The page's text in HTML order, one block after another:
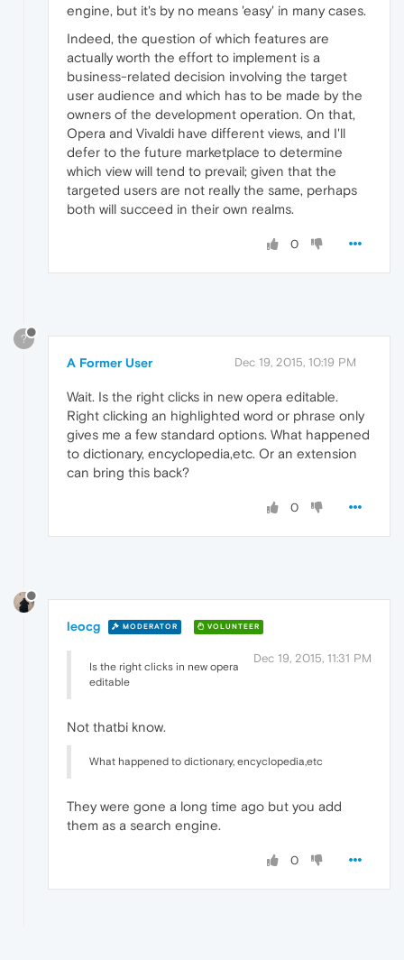
engine, but it's by no means 'easy' in many cases.
Indeed, the question of which features are
actually worth the effort to implement is a
business-related decision involving the target
user audience and which has to be made by the
owners of the development operation. On that,
Opera and Vivaldi have different views, and I'll
defer to the future marketplace to determine
which view will tend to prevail; given that the
targeted users are not really the same, perhaps
both will succeed in their own realms.
0
?
A Former User Dec 19, 2015, 10:19 PM
Wait. Is the right clicks in new opera editable.
Right clicking an highlighted word or phrase only
gives me a few standard options. What happened
to dictionary, encyclopedia,etc. Or an extension
can bring this back?
0
leocg MODERATOR VOLUNTEER
Dec 19, 2015, 11:31 PM
Is the right clicks in new opera
editable
Not thatbi know.
What happened to dictionary, encyclopedia,etc
They were gone a long time ago but you add
them as a search engine.
0